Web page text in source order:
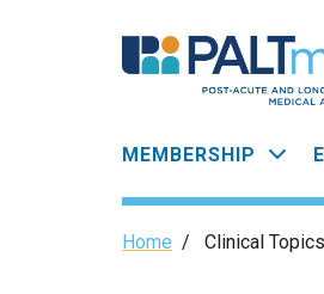
Main
navigation
MEMBERSHIP
Home / Clinical Topics